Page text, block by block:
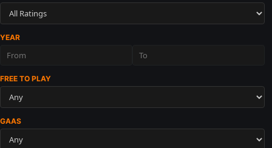
YEAR
FREE TO PLAY
GAAS